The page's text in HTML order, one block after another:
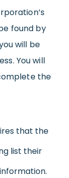
found by
will be
You will
the
that the
list their